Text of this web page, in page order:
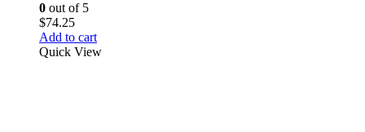
0 out of 5
$74.25
Add to cart
Quick View